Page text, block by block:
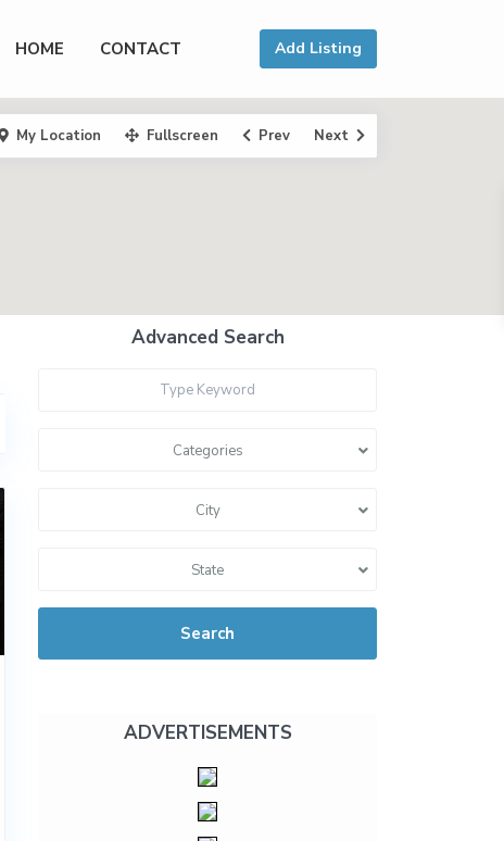
HOME CONTACT Add Listing
My Location Fullscreen Prev Next
Advanced Search
Categories
City
State
Search
ADVERTISEMENTS